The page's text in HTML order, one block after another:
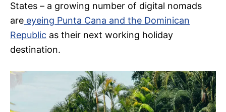
States – a growing number of digital nomads
are eyeing Punta Cana and the Dominican
Republic as their next working holiday
destination.